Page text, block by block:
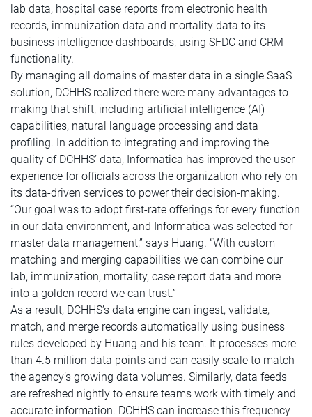
lab data, hospital case reports from electronic health
records, immunization data and mortality data to its
business intelligence dashboards, using SFDC and CRM
functionality.
By managing all domains of master data in a single SaaS
solution, DCHHS realized there were many advantages to
making that shift, including artificial intelligence (AI)
capabilities, natural language processing and data
profiling. In addition to integrating and improving the
quality of DCHHS’ data, Informatica has improved the user
experience for officials across the organization who rely on
its data-driven services to power their decision-making.
“Our goal was to adopt first-rate offerings for every function
in our data environment, and Informatica was selected for
master data management,” says Huang. “With custom
matching and merging capabilities we can combine our
lab, immunization, mortality, case report data and more
into a golden record we can trust.”
As a result, DCHHS’s data engine can ingest, validate,
match, and merge records automatically using business
rules developed by Huang and his team. It processes more
than 4.5 million data points and can easily scale to match
the agency’s growing data volumes. Similarly, data feeds
are refreshed nightly to ensure teams work with timely and
accurate information. DCHHS can increase this frequency